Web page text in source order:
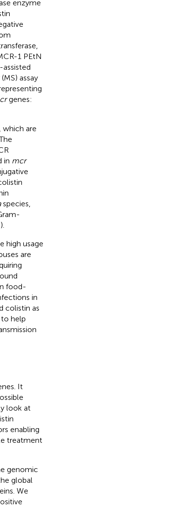
enzyme
1 PEtN
assay
genes:
which are
in mcr
species,
).
high usage
are
food-
in
colistin as
help
It
look at
enabling
treatment
genomic
global
We